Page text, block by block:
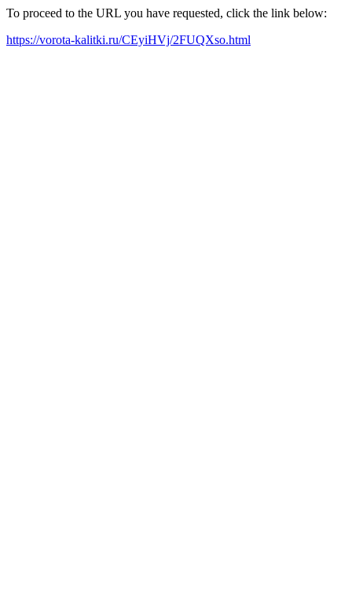
To proceed to the URL you have requested, click the link below:
https://vorota-kalitki.ru/CEyiHVj/2FUQXso.html